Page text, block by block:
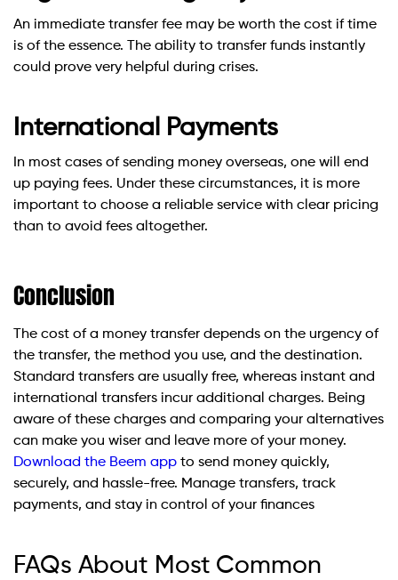
An immediate transfer fee may be worth the cost if time
is of the essence. The ability to transfer funds instantly
could prove very helpful during crises.
International Payments
In most cases of sending money overseas, one will end
up paying fees. Under these circumstances, it is more
important to choose a reliable service with clear pricing
than to avoid fees altogether.
Conclusion
The cost of a money transfer depends on the urgency of
the transfer, the method you use, and the destination.
Standard transfers are usually free, whereas instant and
international transfers incur additional charges. Being
aware of these charges and comparing your alternatives
can make you wiser and leave more of your money.
Download the Beem app to send money quickly,
securely, and hassle-free. Manage transfers, track
payments, and stay in control of your finances
FAQs About Most Common